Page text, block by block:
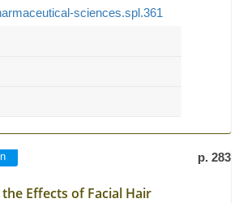
sciences.spl.361
p. 283
Effects of Facial Hair